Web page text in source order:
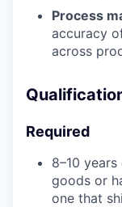
Process
accuracy
across
Required
8–10
goods or
one that